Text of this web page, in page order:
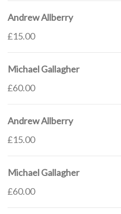
Andrew Allberry
£15.00
Michael Gallagher
£60.00
Andrew Allberry
£15.00
Michael Gallagher
£60.00